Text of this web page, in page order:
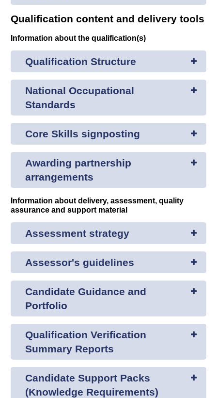
Qualification content and delivery tools
Information about the qualification(s)
Qualification Structure
National Occupational
Standards
Core Skills signposting
Awarding partnership
arrangements
Information about delivery, assessment, quality
assurance and support material
Assessment strategy
Assessor's guidelines
Candidate Guidance and
Portfolio
Qualification Verification
Summary Reports
Candidate Support Packs
(Knowledge Requirements)